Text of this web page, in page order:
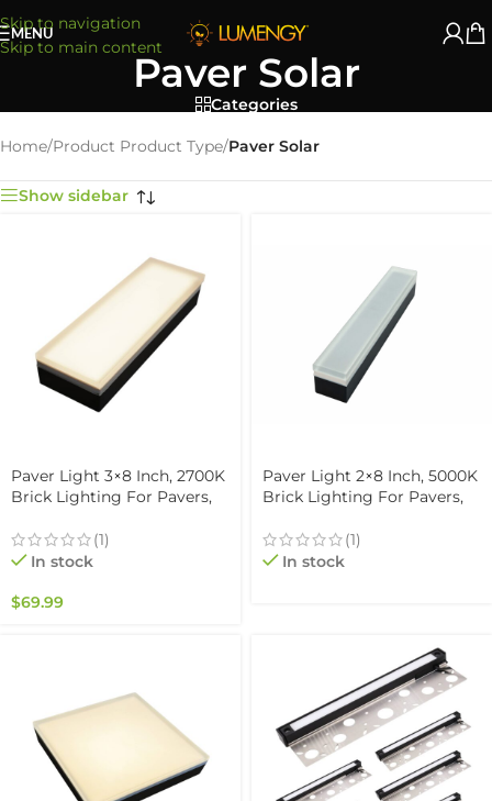
Skip to navigation
Skip to main content
MENU
Paver Solar
Categories
Home/Product Product Type/Paver Solar
Show sidebar
Paver Light 3×8 Inch, 2700K
Brick Lighting For Pavers,
Garden, 12V Waterproof
IP67, Drive-Over Rated
(1)
In stock
$69.99
Paver Light 2×8 Inch, 5000K
Brick Lighting For Pavers,
Garden, 12V Waterproof
IP67, Drive-Over Rated
(1)
In stock